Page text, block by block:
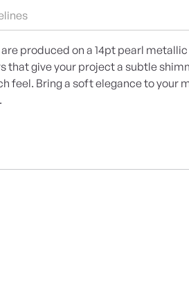
produced on a 14pt pearl
that give your project a subtle
feel. Bring a soft elegance to your